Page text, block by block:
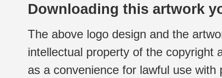
Downloading this artwork
The above logo design and the
intellectual property of the copyright
as a convenience for lawful use